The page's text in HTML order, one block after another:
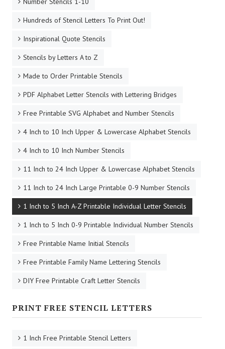
Hundreds of Stencil Letters To Print Out!
Inspirational Quote Stencils
Stencils by Letters A to Z
Made to Order Printable Stencils
PDF Alphabet Letter Stencils with Lettering Bridges
Free Printable SVG Alphabet and Number Stencils
4 Inch to 10 Inch Upper & Lowercase Alphabet Stencils
4 Inch to 10 Inch Number Stencils
11 Inch to 24 Inch Upper & Lowercase Alphabet Stencils
11 Inch to 24 Inch Large Printable 0-9 Number Stencils
1 Inch to 5 Inch A-Z Printable Individual Letter Stencils
1 Inch to 5 Inch 0-9 Printable Individual Number Stencils
Free Printable Name Initial Stencils
Free Printable Family Name Lettering Stencils
DIY Free Printable Craft Letter Stencils
PRINT FREE STENCIL LETTERS
1 Inch Free Printable Stencil Letters